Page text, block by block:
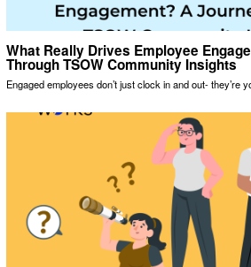
What Really Drives Employee
Through TSOW Community Insights
Engaged employees don’t just clock in and out- they’re